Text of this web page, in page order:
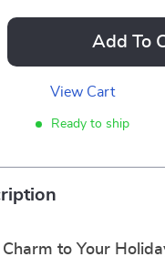
Add To
View Cart
Ready to ship
to Your